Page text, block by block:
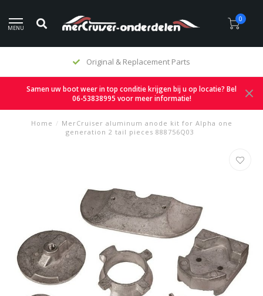
MENU
0
Original & Replacement Parts
Samen uw boot weer in top conditie krijgen bij u op locatie? Bel
06-53838995 voor meer informatie!
Home / MerCruiser aluminum anode kit for Alpha one
generation 2 tail pieces 888756Q03